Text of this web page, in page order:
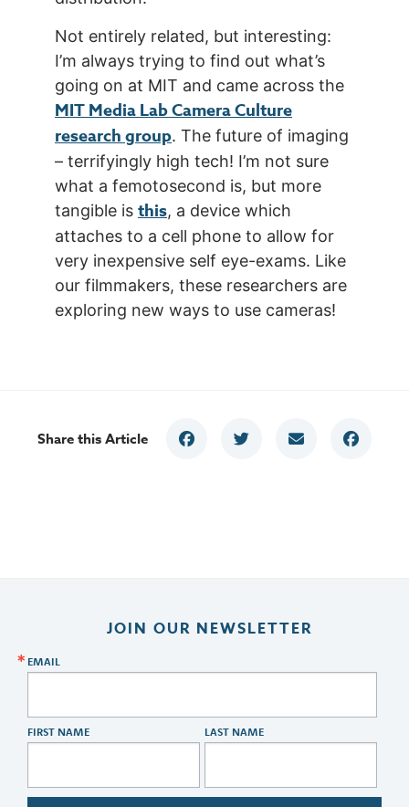
Not entirely related, but interesting:
I’m always trying to find out what’s
going on at MIT and came across the
MIT Media Lab Camera Culture
research group. The future of imaging
– terrifyingly high tech! I’m not sure
what a femotosecond is, but more
tangible is this, a device which
attaches to a cell phone to allow for
very inexpensive self eye-exams. Like
our filmmakers, these researchers are
exploring new ways to use cameras!
Share this Article
JOIN OUR NEWSLETTER
EMAIL
FIRST NAME LAST NAME